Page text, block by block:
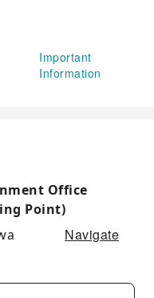
Important
Information
Office
Point)
Navigate